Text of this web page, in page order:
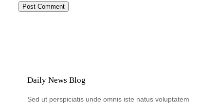
Daily News Blog
Sed ut perspiciatis unde omnis iste natus voluptatem